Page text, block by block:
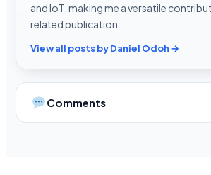
and IoT, making me a versatile
related publication.
View all posts by Daniel Odoh →
Comments